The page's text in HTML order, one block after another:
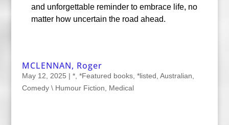
and unforgettable reminder to embrace life, no
matter how uncertain the road ahead.
MCLENNAN, Roger
May 12, 2025 | *, *Featured books, *listed, Australian,
Comedy \ Humour Fiction, Medical